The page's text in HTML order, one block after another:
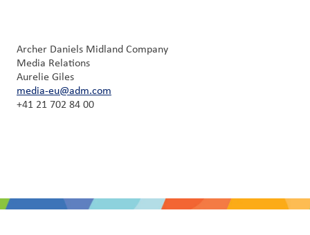
Archer Daniels Midland Company
Media Relations
Aurelie Giles
media-eu@adm.com
+41 21 702 84 00